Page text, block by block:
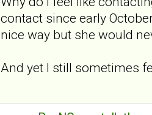
contact since early
nice way but she would
And yet I still sometimes